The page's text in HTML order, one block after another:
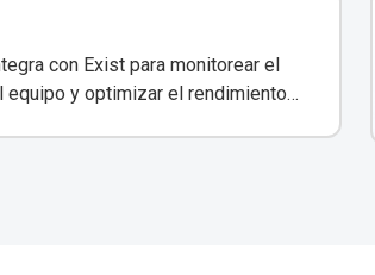
con Exist para monitorear el
equipo y optimizar el rendimiento